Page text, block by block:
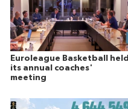
Euroleague Basketball held
its annual coaches'
meeting